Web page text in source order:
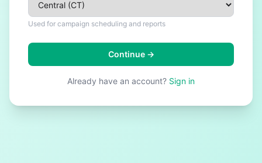
Used for campaign scheduling and reports
Continue →
Already have an account? Sign in